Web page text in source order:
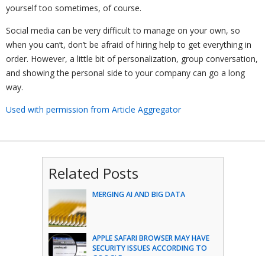
yourself too sometimes, of course.
Social media can be very difficult to manage on your own, so
when you can’t, don’t be afraid of hiring help to get everything in
order. However, a little bit of personalization, group conversation,
and showing the personal side to your company can go a long
way.
Used with permission from Article Aggregator
Related Posts
MERGING AI AND BIG DATA
APPLE SAFARI BROWSER MAY HAVE
SECURITY ISSUES ACCORDING TO